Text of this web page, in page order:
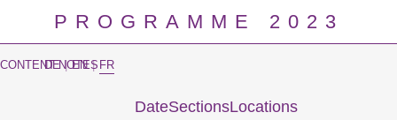
PROGRAMME 2023
CONTENT NOTES
DE | EN | FR
DateSectionsLocations